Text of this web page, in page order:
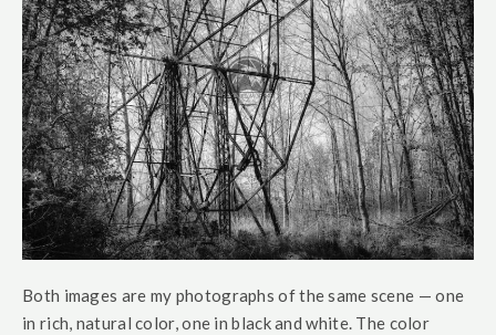
Both images are my photographs of the same scene — one
in rich, natural color, one in black and white. The color